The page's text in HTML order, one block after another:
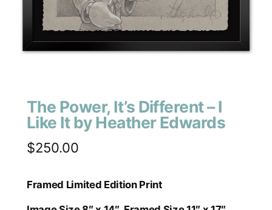
The Power, It’s Different – I
Like It by Heather Edwards
$250.00
Framed Limited Edition Print